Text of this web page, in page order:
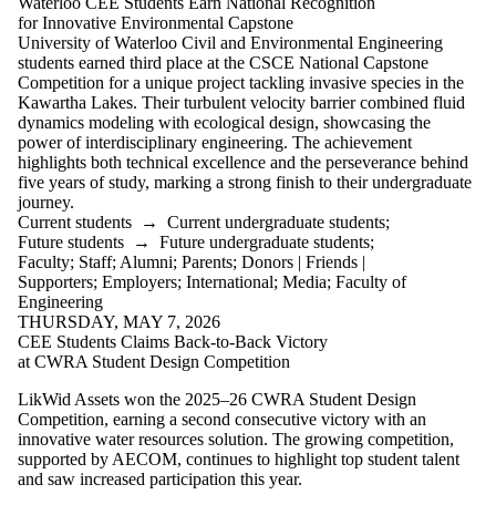
Limit to news
items where
the audience
is one or more
of:
Select All
Current
students
Current
undergraduate
students
Current
graduate
students
Future
students
undergraduate
students
Future
graduate
students
for Innovative Environmental Capstone
University of Waterloo Civil and Environmental Engineering
students earned third place at the CSCE National Capstone
Competition for a unique project tackling invasive species in the
Kawartha Lakes. Their turbulent velocity barrier combined fluid
dynamics modeling with ecological design, showcasing the
power of interdisciplinary engineering. The achievement
highlights both technical excellence and the perseverance behind
five years of study, marking a strong finish to their undergraduate
journey.
Current students → Current undergraduate students;
Future students → Future undergraduate students;
Faculty; Staff; Alumni; Parents; Donors | Friends |
Supporters; Employers; International; Media; Faculty of
Engineering
THURSDAY, MAY 7, 2026
CEE Students Claims Back-to-Back Victory
at CWRA Student Design Competition
LikWid Assets won the 2025–26 CWRA Student Design
Competition, earning a second consecutive victory with an
innovative water resources solution. The growing competition,
supported by AECOM, continues to highlight top student talent
and saw increased participation this year.